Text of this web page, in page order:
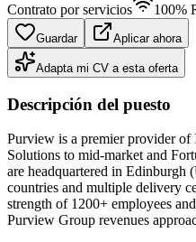
Contrato por servicios
100%
Guardar Aplicar ahora
Adapta mi CV a esta oferta
Descripción del puesto
Purview is a premier provider
Solutions to mid-market and
are headquartered in Edinburgh
countries and multiple delivery
strength of 1200+ employees
Purview Group revenues